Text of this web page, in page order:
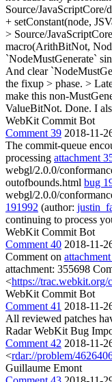
Source/
+ setConstant(node,
> Source/
macro(ArithBitNot,
`NodeMustGenerate`
And clear
the fixup > phase. >
make this non-
ValueBitNot. Done. I
WebKit Commit Bot
Comment 39 2018-11-
The commit-queue
processing attachment
webgl/2.0.0/
outofbounds.html bug
webgl/2.0.0/
191992 (author:
continuing to process
WebKit Commit Bot
Comment 40 2018-11-
Comment on
attachment: 355698
<https://trac.webkit.org/
WebKit Commit Bot
Comment 41 2018-11-
All reviewed patches
Radar WebKit Bug
Comment 42 2018-11-
<rdar://problem/
Guillaume Emont